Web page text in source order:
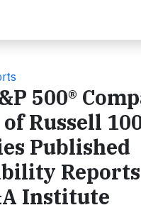
500®
Russell
Published
Institute